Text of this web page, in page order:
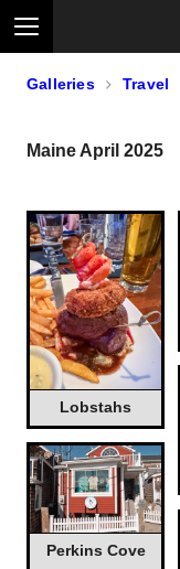
Galleries Travel
Maine April 2025
Lobstahs
Perkins Cove